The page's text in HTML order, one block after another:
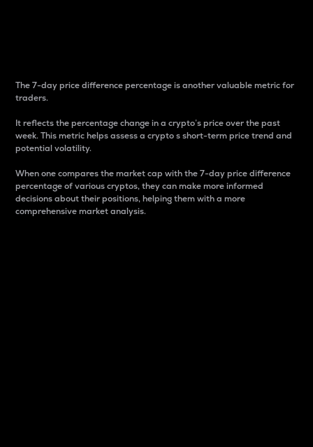
The 7-day price difference percentage is another valuable metric for
traders.
It reflects the percentage change in a crypto’s price over the past
week. This metric helps assess a crypto s short-term price trend and
potential volatility.
When one compares the market cap with the 7-day price difference
percentage of various cryptos, they can make more informed
decisions about their positions, helping them with a more
comprehensive market analysis.